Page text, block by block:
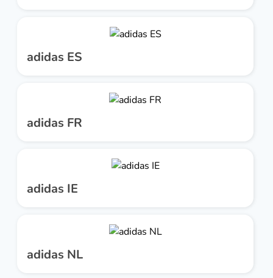
adidas ES
adidas FR
adidas IE
adidas NL